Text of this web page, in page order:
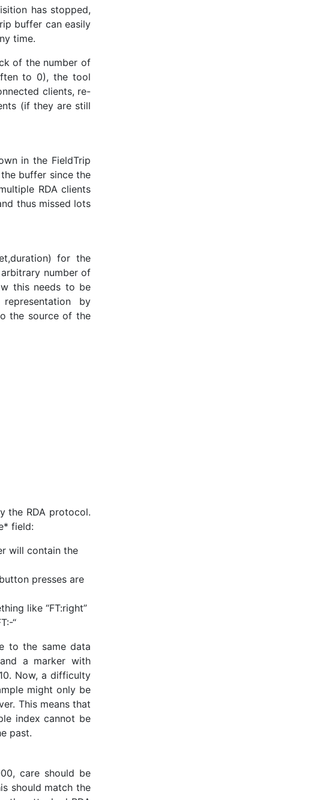
has stopped,
buffer can easily
time.
of the number of
to 0), the tool
clients, re-
(if they are still
in the FieldTrip
buffer since the
RDA clients
thus missed lots
for the
number of
this needs to be
by
the source of the
the RDA protocol.
field:
will contain the
presses are
like “FT:right”
“
to the same data
a marker with
Now, a difficulty
might only be
This means that
index cannot be
past.
care should be
should match the